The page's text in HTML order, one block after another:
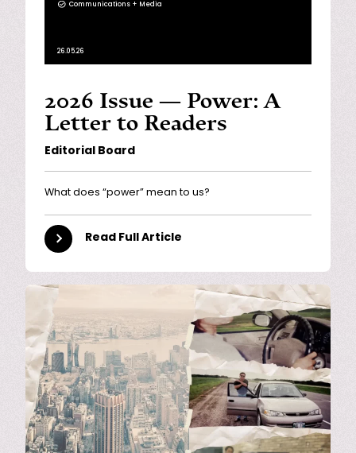
Communications + Media
26.05.26
2026 Issue — Power: A
Letter to Readers
Editorial Board
What does “power” mean to us?
Read Full Article